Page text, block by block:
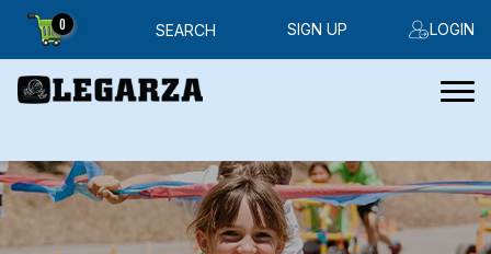
0 SEARCH LOGIN
SIGN UP